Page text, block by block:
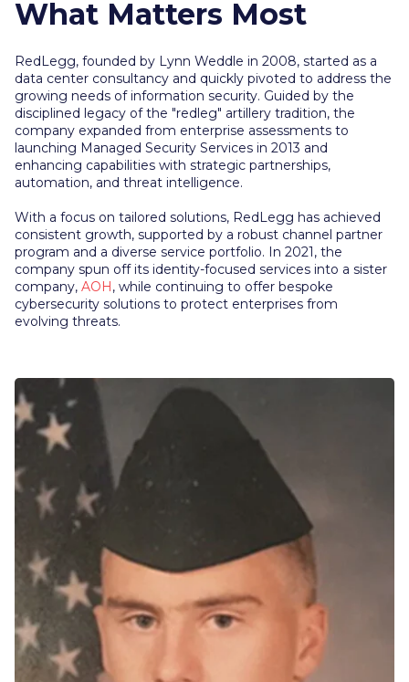
What Matters Most
RedLegg, founded by Lynn Weddle in 2008, started as a
data center consultancy and quickly pivoted to address the
growing needs of information security. Guided by the
disciplined legacy of the "redleg" artillery tradition, the
company expanded from enterprise assessments to
launching Managed Security Services in 2013 and
enhancing capabilities with strategic partnerships,
automation, and threat intelligence.
With a focus on tailored solutions, RedLegg has achieved
consistent growth, supported by a robust channel partner
program and a diverse service portfolio. In 2021, the
company spun off its identity-focused services into a sister
company, AOH, while continuing to offer bespoke
cybersecurity solutions to protect enterprises from
evolving threats.